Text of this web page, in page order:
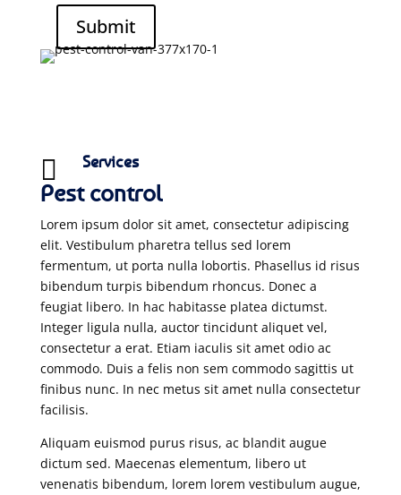
Submit
 Services
Pest control
Lorem ipsum dolor sit amet, consectetur adipiscing
elit. Vestibulum pharetra tellus sed lorem
fermentum, ut porta nulla lobortis. Phasellus id risus
bibendum turpis bibendum rhoncus. Donec a
feugiat libero. In hac habitasse platea dictumst.
Integer ligula nulla, auctor tincidunt aliquet vel,
consectetur a erat. Etiam iaculis sit amet odio ac
commodo. Duis a felis non sem commodo sagittis ut
finibus nunc. In nec metus sit amet nulla consectetur
facilisis.
Aliquam euismod purus risus, ac blandit augue
dictum sed. Maecenas elementum, libero ut
venenatis bibendum, lorem lorem vestibulum augue,